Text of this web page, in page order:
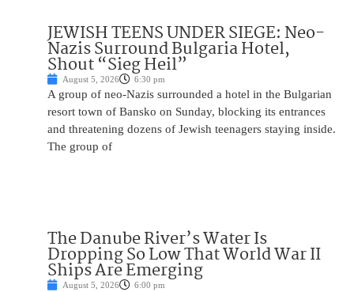
JEWISH TEENS UNDER SIEGE: Neo-
Nazis Surround Bulgaria Hotel,
Shout “Sieg Heil”
August 5, 2026 6:30 pm
A group of neo-Nazis surrounded a hotel in the Bulgarian
resort town of Bansko on Sunday, blocking its entrances
and threatening dozens of Jewish teenagers staying inside.
The group of
The Danube River’s Water Is
Dropping So Low That World War II
Ships Are Emerging
August 5, 2026 6:00 pm